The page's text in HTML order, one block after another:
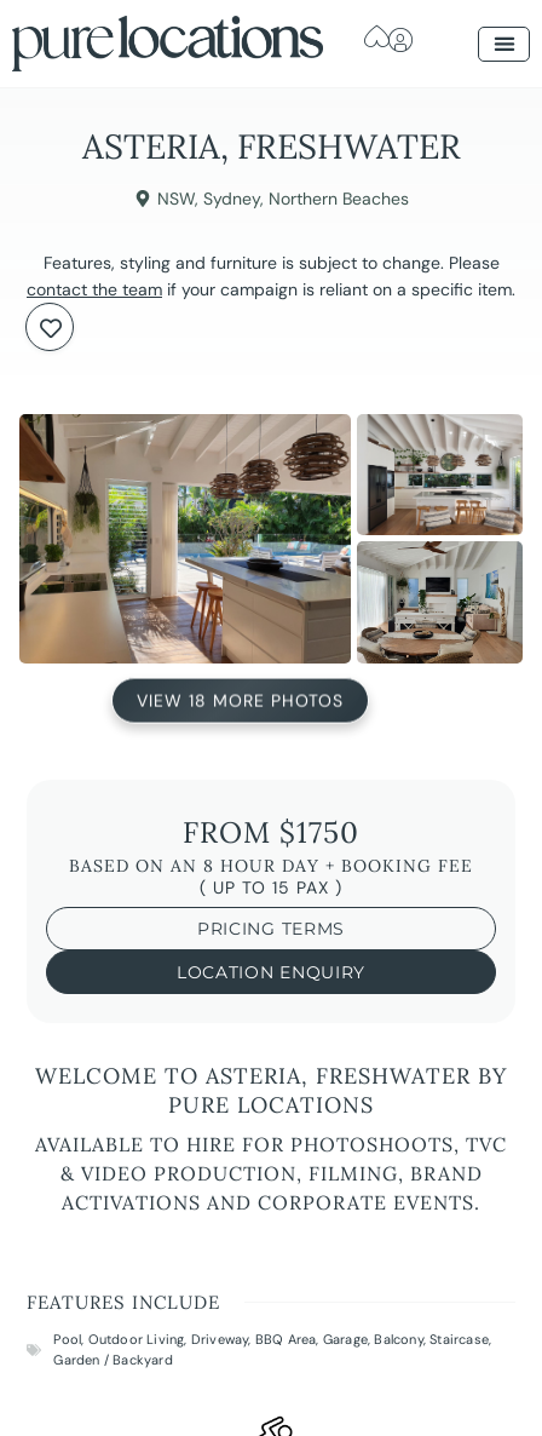
ASTERIA, FRESHWATER
NSW, Sydney, Northern Beaches
Features, styling and furniture is subject to change. Please
contact the team if your campaign is reliant on a specific item.
VIEW 18 MORE PHOTOS
FROM $1750
BASED ON AN 8 HOUR DAY + BOOKING FEE
( UP TO 15 PAX )
PRICING TERMS
LOCATION ENQUIRY
WELCOME TO ASTERIA, FRESHWATER BY
PURE LOCATIONS
AVAILABLE TO HIRE FOR PHOTOSHOOTS, TVC
& VIDEO PRODUCTION, FILMING, BRAND
ACTIVATIONS AND CORPORATE EVENTS.
FEATURES INCLUDE
Pool, Outdoor Living, Driveway, BBQ Area, Garage,Balcony,Staircase,
Garden / Backyard